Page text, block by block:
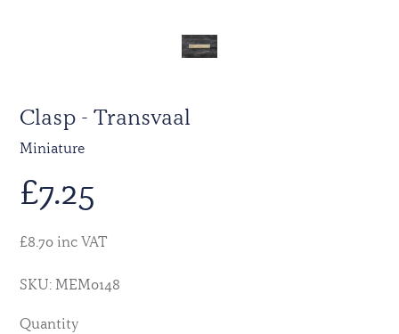
Clasp - Transvaal
Miniature
£7.25
£8.70 inc VAT
SKU: MEM0148
Quantity